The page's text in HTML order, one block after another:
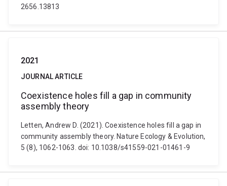
2656.13813
2021
JOURNAL ARTICLE
Coexistence holes fill a gap in community
assembly theory
Letten, Andrew D. (2021). Coexistence holes fill a gap in
community assembly theory. Nature Ecology & Evolution,
5 (8), 1062-1063. doi: 10.1038/s41559-021-01461-9